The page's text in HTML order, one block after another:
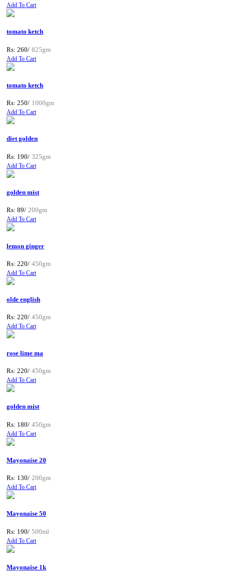
Add To Cart
tomato ketch
Rs: 260/ 825gm
Add To Cart
tomato ketch
Rs: 250/ 1000gm
Add To Cart
diet golden
Rs: 190/ 325gm
Add To Cart
golden mist
Rs: 89/ 200gm
Add To Cart
lemon ginger
Rs: 220/ 450gm
Add To Cart
olde english
Rs: 220/ 450gm
Add To Cart
rose lime ma
Rs: 220/ 450gm
Add To Cart
golden mist
Rs: 180/ 450gm
Add To Cart
Mayonaise 20
Rs: 130/ 200gm
Add To Cart
Mayonaise 50
Rs: 190/ 500ml
Add To Cart
Mayonaise 1k